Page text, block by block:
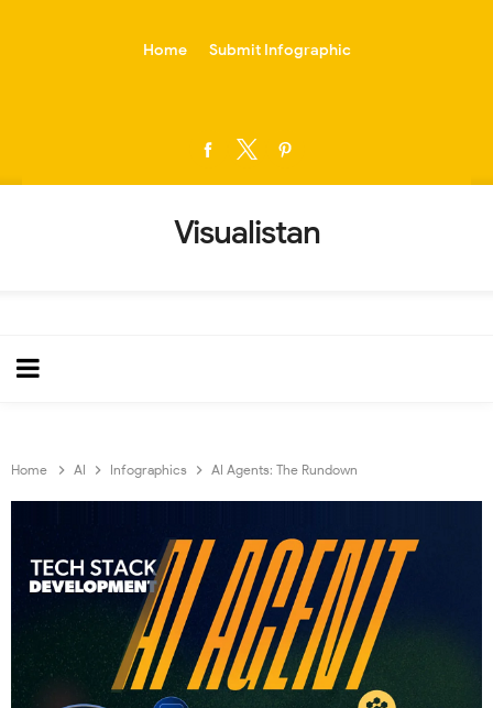
Home Submit Infographic
Visualistan
Home AI Infographics AI Agents: The Rundown